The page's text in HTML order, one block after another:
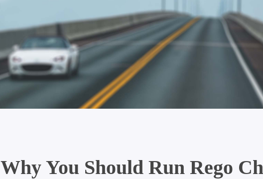
Why You Should Run Rego